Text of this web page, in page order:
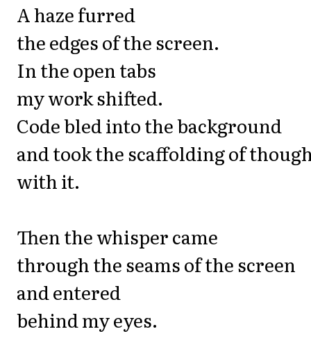
A haze furred
the edges of the screen.
In the open tabs
my work shifted.
Code bled into the background
and took the scaffolding of
with it.
Then the whisper came
through the seams of the screen
and entered
behind my eyes.